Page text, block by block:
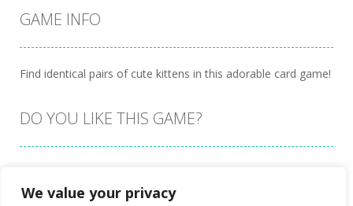
We value your privacy
GAME INFO
Find identical pairs of cute kittens in this adorable card game!
DO YOU LIKE THIS GAME?